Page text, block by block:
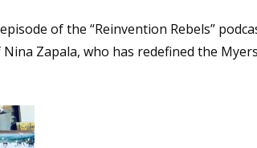
of the “Reinvention Rebels”
Zapala, who has redefined the